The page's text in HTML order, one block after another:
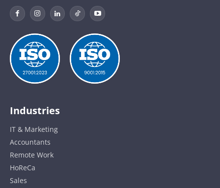
Industries
IT & Marketing
Accountants
Remote Work
HoReCa
Sales